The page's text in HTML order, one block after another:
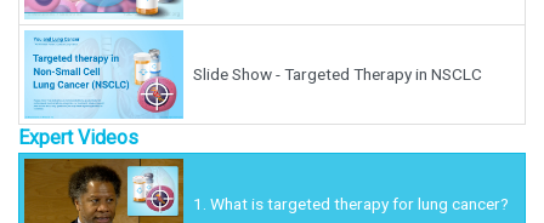
Slide Show - Targeted Therapy in NSCLC
Expert Videos
1. What is targeted therapy for lung cancer?